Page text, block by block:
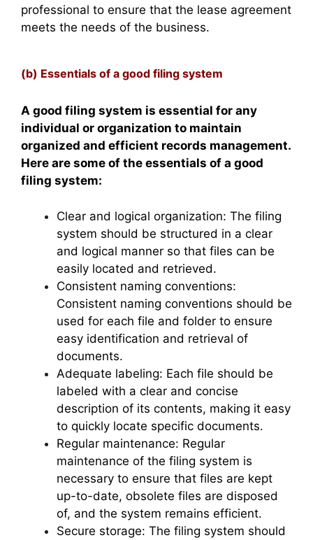
professional to ensure that the lease agreement
meets the needs of the business.
(b) Essentials of a good filing system
A good filing system is essential for any
individual or organization to maintain
organized and efficient records management.
Here are some of the essentials of a good
filing system:
Clear and logical organization: The filing
system should be structured in a clear
and logical manner so that files can be
easily located and retrieved.
Consistent naming conventions:
Consistent naming conventions should be
used for each file and folder to ensure
easy identification and retrieval of
documents.
Adequate labeling: Each file should be
labeled with a clear and concise
description of its contents, making it easy
to quickly locate specific documents.
Regular maintenance: Regular
maintenance of the filing system is
necessary to ensure that files are kept
up-to-date, obsolete files are disposed
of, and the system remains efficient.
Secure storage: The filing system should